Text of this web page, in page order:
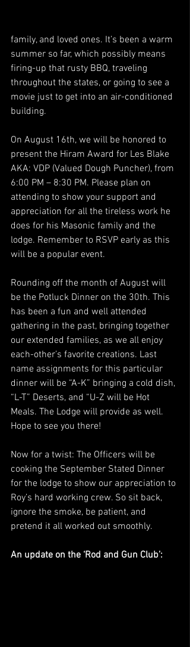
family, and loved ones. It’s been a warm
summer so far, which possibly means
firing-up that rusty BBQ, traveling
throughout the states, or going to see a
movie just to get into an air-conditioned
building.
On August 16th, we will be honored to
present the Hiram Award for Les Blake
AKA: VDP (Valued Dough Puncher), from
6:00 PM – 8:30 PM. Please plan on
attending to show your support and
appreciation for all the tireless work he
does for his Masonic family and the
lodge. Remember to RSVP early as this
will be a popular event.
Rounding off the month of August will
be the Potluck Dinner on the 30th. This
has been a fun and well attended
gathering in the past, bringing together
our extended families, as we all enjoy
each-other’s favorite creations. Last
name assignments for this particular
dinner will be “A-K” bringing a cold dish,
“L-T” Deserts, and “U-Z will be Hot
Meals. The Lodge will provide as well.
Hope to see you there!
Now for a twist: The Officers will be
cooking the September Stated Dinner
for the lodge to show our appreciation to
Roy’s hard working crew. So sit back,
ignore the smoke, be patient, and
pretend it all worked out smoothly.
An update on the ‘Rod and Gun Club’: